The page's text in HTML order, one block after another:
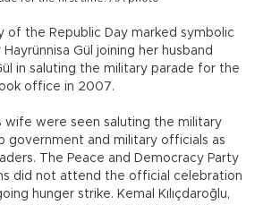
of the Republic Day marked symbolic
Gül joining her husband
in saluting the military parade for the
office in 2007.
wife were seen saluting the military
government and military officials as
The Peace and Democracy Party
did not attend the official celebration
hunger strike. Kemal Kılıçdaroğlu,